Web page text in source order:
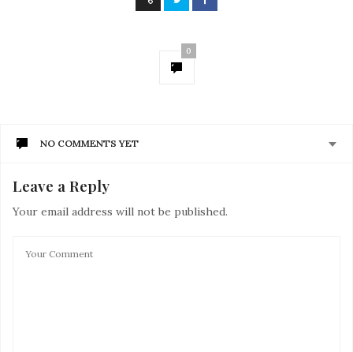
0
NO COMMENTS YET
Leave a Reply
Your email address will not be published.